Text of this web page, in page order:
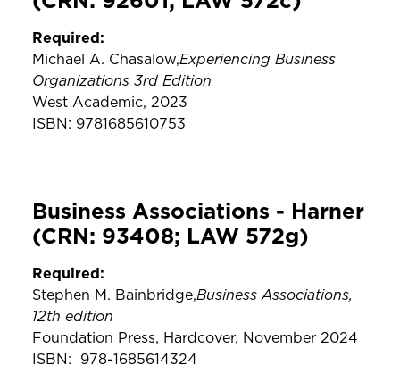
Required:
Michael A. Chasalow,Experiencing Business
Organizations 3rd Edition
West Academic, 2023
ISBN: 9781685610753
Business Associations - Harner
(CRN: 93408; LAW 572g)
Required:
Stephen M. Bainbridge,Business Associations,
12th edition
Foundation Press, Hardcover, November 2024
ISBN: ‎ 978-1685614324